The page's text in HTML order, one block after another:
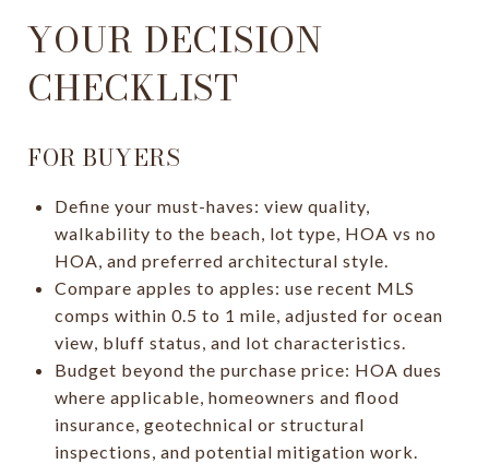
YOUR DECISION
CHECKLIST
FOR BUYERS
Define your must-haves: view quality,
walkability to the beach, lot type, HOA vs no
HOA, and preferred architectural style.
Compare apples to apples: use recent MLS
comps within 0.5 to 1 mile, adjusted for ocean
view, bluff status, and lot characteristics.
Budget beyond the purchase price: HOA dues
where applicable, homeowners and flood
insurance, geotechnical or structural
inspections, and potential mitigation work.